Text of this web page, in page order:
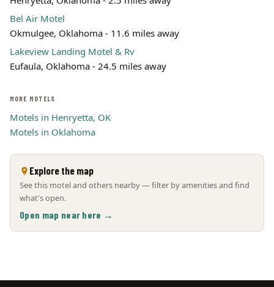
Bel Air Motel
Okmulgee, Oklahoma - 11.6 miles away
Lakeview Landing Motel & Rv
Eufaula, Oklahoma - 24.5 miles away
MORE MOTELS
Motels in Henryetta, OK
Motels in Oklahoma
Explore the map
See this motel and others nearby — filter by amenities and find
what's open.
Open map near here →